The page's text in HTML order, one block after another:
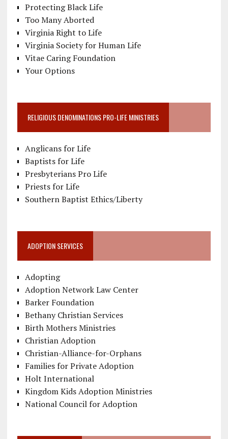
Protecting Black Life
Too Many Aborted
Virginia Right to Life
Virginia Society for Human Life
Vitae Caring Foundation
Your Options
RELIGIOUS DENOMINATIONS PRO-LIFE MINISTRIES
Anglicans for Life
Baptists for Life
Presbyterians Pro Life
Priests for Life
Southern Baptist Ethics/Liberty
ADOPTION SERVICES
Adopting
Adoption Network Law Center
Barker Foundation
Bethany Christian Services
Birth Mothers Ministries
Christian Adoption
Christian-Alliance-for-Orphans
Families for Private Adoption
Holt International
Kingdom Kids Adoption Ministries
National Council for Adoption